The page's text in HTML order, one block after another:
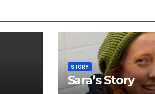
STORY
Sara’s Story